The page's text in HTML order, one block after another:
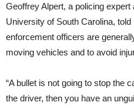
Geoffrey Alpert, a policing
University of South Carolina,
enforcement officers are
moving vehicles and to avoid
“A bullet is not going to stop the
the driver, then you have an